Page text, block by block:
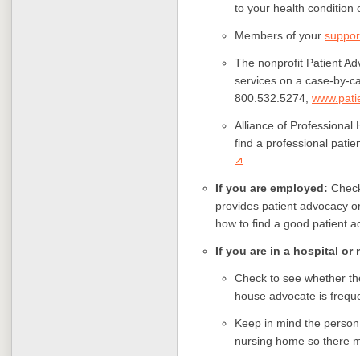
to your health condition
Members of your
The nonprofit Patient
services on a case-by-
800.532.5274,
Alliance of Professional
find a professional
If you are employed:
provides patient advocacy
how to find a good patient
If you are in a hospital or
Check to see whether
house advocate is
Keep in mind the
nursing home so there